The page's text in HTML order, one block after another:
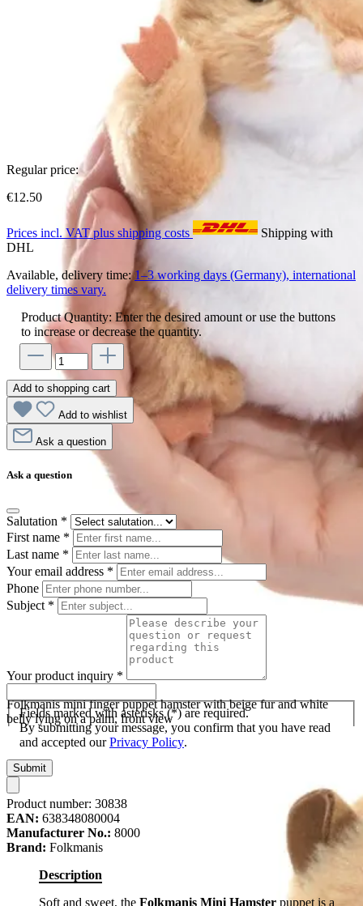
Folkmanis mini finger puppet hamster with beige fur and white
belly lying on a palm, front view
Regular price:
€12.50
Prices incl. VAT plus shipping costs
Shipping with
DHL
Available, delivery time:1–3 working days (Germany), international
delivery times vary.
Product Quantity: Enter the desired amount or use the buttons
to increase or decrease the quantity.
Add to shopping cart
Add to wishlist
Ask a question
Ask a question
Salutation *
First name *
Last name *
Your email address *
Phone
Subject *
Your product inquiry *
Fields marked with asterisks (*) are required.
By submitting your message, you confirm that you have read
and accepted ourPrivacy Policy.
Submit
Product number: 30838
EAN: 638348080004
Manufacturer No.: 8000
Brand: Folkmanis
Description
Soft and sweet, the Folkmanis Mini Hamster puppet is a